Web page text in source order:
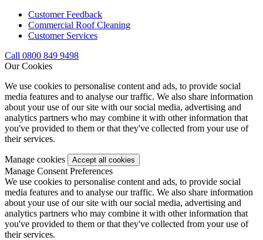
Customer Feedback
Commercial Roof Cleaning
Customer Services
Call 0800 849 9498
Our Cookies
We use cookies to personalise content and ads, to provide social
media features and to analyse our traffic. We also share information
about your use of our site with our social media, advertising and
analytics partners who may combine it with other information that
you've provided to them or that they've collected from your use of
their services.
Manage cookies
Manage Consent Preferences
We use cookies to personalise content and ads, to provide social
media features and to analyse our traffic. We also share information
about your use of our site with our social media, advertising and
analytics partners who may combine it with other information that
you've provided to them or that they've collected from your use of
their services.